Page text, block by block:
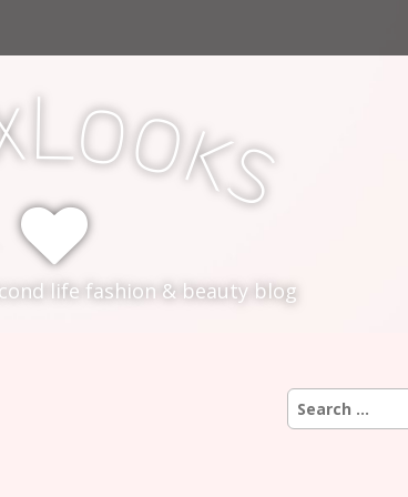
Look
s
life fashion & beauty blog
Search
for: